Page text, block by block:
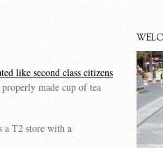
like second class citizens
made cup of tea
a T2 store with a